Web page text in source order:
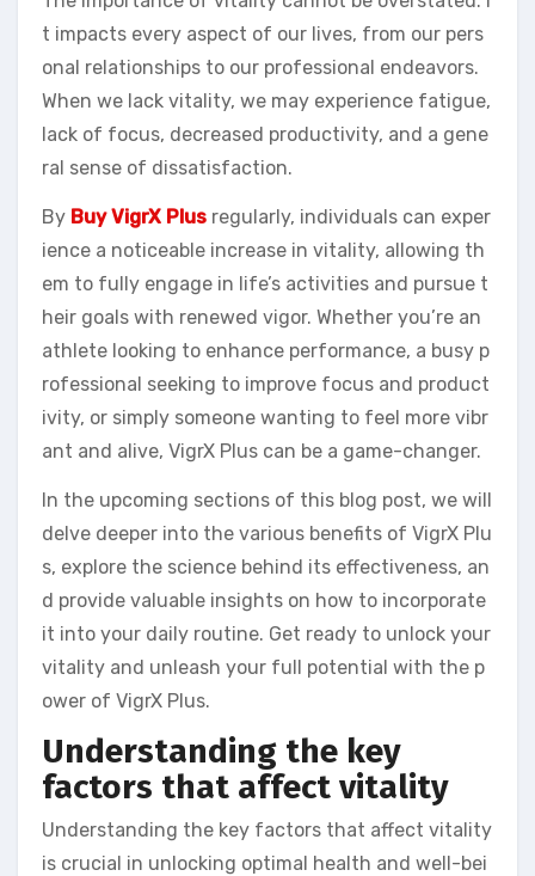
t impacts every aspect of our lives, from our pers
onal relationships to our professional endeavors.
When we lack vitality, we may experience fatigue,
lack of focus, decreased productivity, and a gene
ral sense of dissatisfaction.
By Buy VigrX Plus regularly, individuals can exper
ience a noticeable increase in vitality, allowing th
em to fully engage in life’s activities and pursue t
heir goals with renewed vigor. Whether you’re an
athlete looking to enhance performance, a busy p
rofessional seeking to improve focus and product
ivity, or simply someone wanting to feel more vibr
ant and alive, VigrX Plus can be a game-changer.
In the upcoming sections of this blog post, we will
delve deeper into the various benefits of VigrX Plu
s, explore the science behind its effectiveness, an
d provide valuable insights on how to incorporate
it into your daily routine. Get ready to unlock your
vitality and unleash your full potential with the p
ower of VigrX Plus.
Understanding the key
factors that affect vitality
Understanding the key factors that affect vitality
is crucial in unlocking optimal health and well-bei